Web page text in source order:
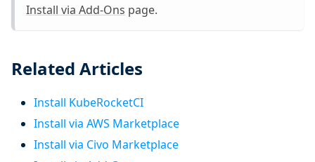
Install via Add-Ons page.
Related Articles
Install KubeRocketCI
Install via AWS Marketplace
Install via Civo Marketplace